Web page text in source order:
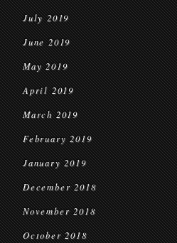
July 2019
June 2019
May 2019
April 2019
March 2019
February 2019
January 2019
December 2018
November 2018
October 2018